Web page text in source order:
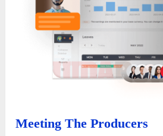
Meeting The Producers